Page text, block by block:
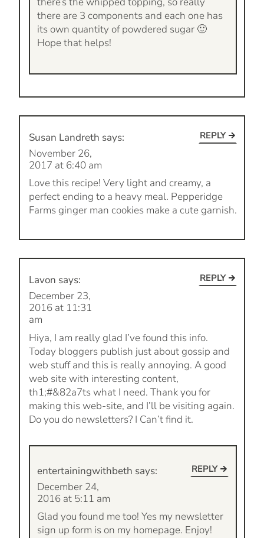
there are 3 components and each one has
its own quantity of powdered sugar 🙂
Hope that helps!
Susan Landreth says:
November 26,
2017 at 6:40 am
Love this recipe! Very light and creamy, a
perfect ending to a heavy meal. Pepperidge
Farms ginger man cookies make a cute garnish.
REPLY
Lavon says:
December 23,
2016 at 11:31
am
Hiya, I am really glad I’ve found this info.
Today bloggers publish just about gossip and
web stuff and this is really annoying. A good
web site with interesting content,
th1;#&82a7ts what I need. Thank you for
making this web-site, and I’ll be visiting again.
Do you do newsletters? I Can’t find it.
REPLY
entertainingwithbeth says:
December 24,
2016 at 5:11 am
Glad you found me too! Yes my newsletter
sign up form is on my homepage. Enjoy!
REPLY